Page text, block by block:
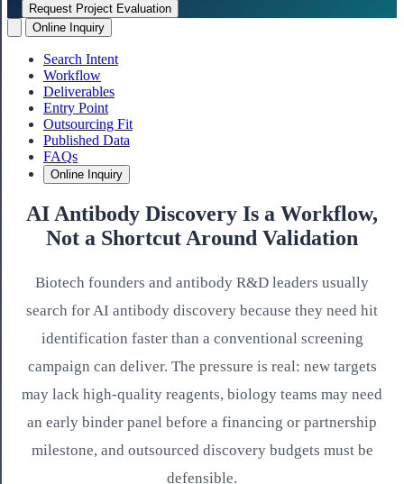
Request Project Evaluation
Online Inquiry
Search Intent
Workflow
Deliverables
Entry Point
Outsourcing Fit
Published Data
FAQs
Online Inquiry
AI Antibody Discovery Is a Workflow,
Not a Shortcut Around Validation
Biotech founders and antibody R&D leaders usually
search for AI antibody discovery because they need hit
identification faster than a conventional screening
campaign can deliver. The pressure is real: new targets
may lack high-quality reagents, biology teams may need
an early binder panel before a financing or partnership
milestone, and outsourced discovery budgets must be
defensible.